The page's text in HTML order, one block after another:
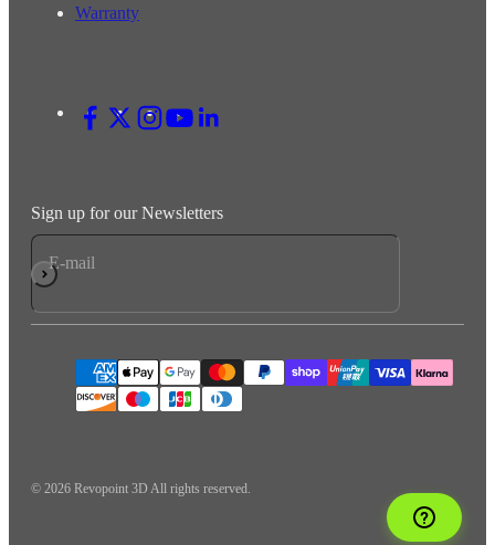
Warranty
Sign up for our Newsletters
E-mail
Subscribe
© 2026 Revopoint 3D All rights reserved.